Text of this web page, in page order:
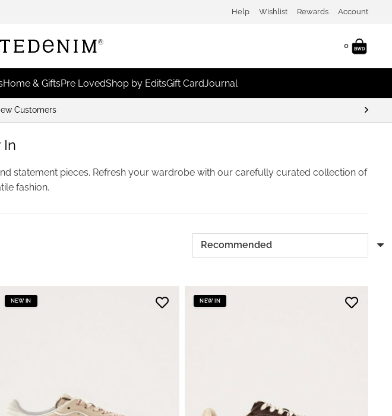
Help Wishlist Rewards Account
0
Home & GiftsPre LovedShop by EditsGift CardJournal
Earn Points & Redeem For Discounts
In
statement pieces. Refresh your wardrobe with our carefully curated collection of
fashion.
NEW IN NEW IN